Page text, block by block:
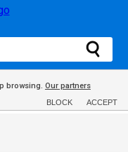
browsing. Our partners
BLOCK ACCEPT